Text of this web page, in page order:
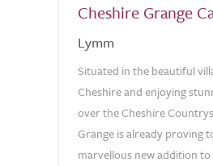
Cheshire Grange
Lymm
Situated in the beautiful
Cheshire and enjoying
over the Cheshire
Grange is already proving
marvellous new addition to